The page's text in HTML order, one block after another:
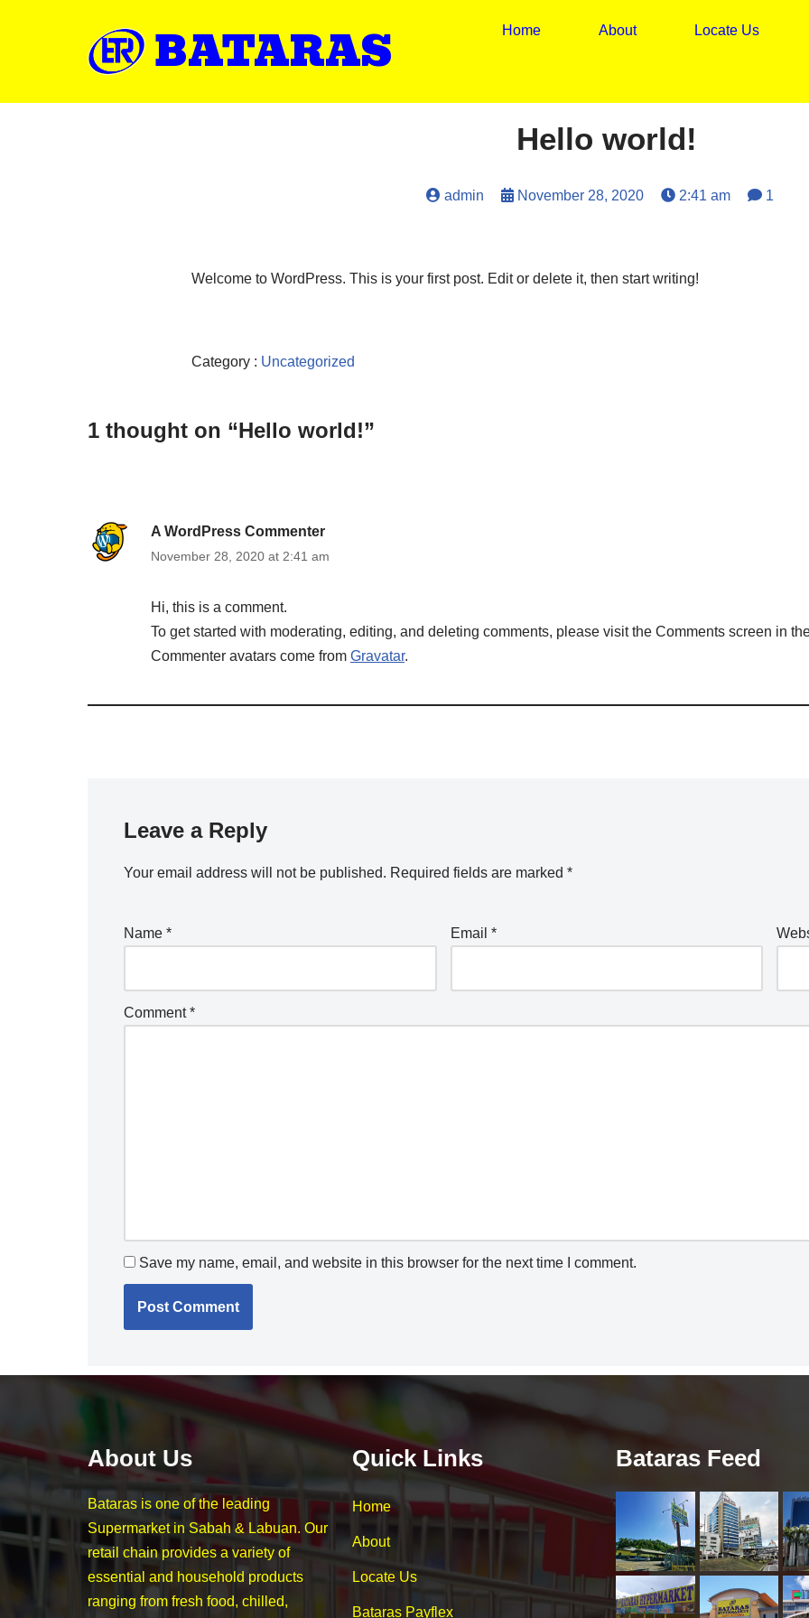
BATARAS Home About Locate Us
Hello world!
admin November 28, 2020 2:41 am 1
Welcome to WordPress. This is your first post. Edit or delete it, then start writing!
Category : Uncategorized
1 thought on “Hello world!”
A WordPress Commenter
November 28, 2020 at 2:41 am
Hi, this is a comment.
To get started with moderating, editing, and deleting comments, please visit the Comments screen in
Commenter avatars come from Gravatar.
Leave a Reply
Your email address will not be published. Required fields are marked *
Name * Email *
Comment*
Save my name, email, and website in this browser for the next time I comment.
About Us
Bataras is one of the leading
Supermarket in Sabah & Labuan. Our
retail chain provides a variety of
essential and household products
ranging from fresh food, chilled,
Quick Links
Home
About
Locate Us
Bataras Payflex
Bataras Feed